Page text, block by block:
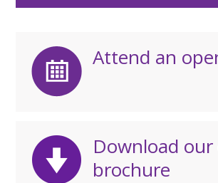
Attend an
Download our
brochure